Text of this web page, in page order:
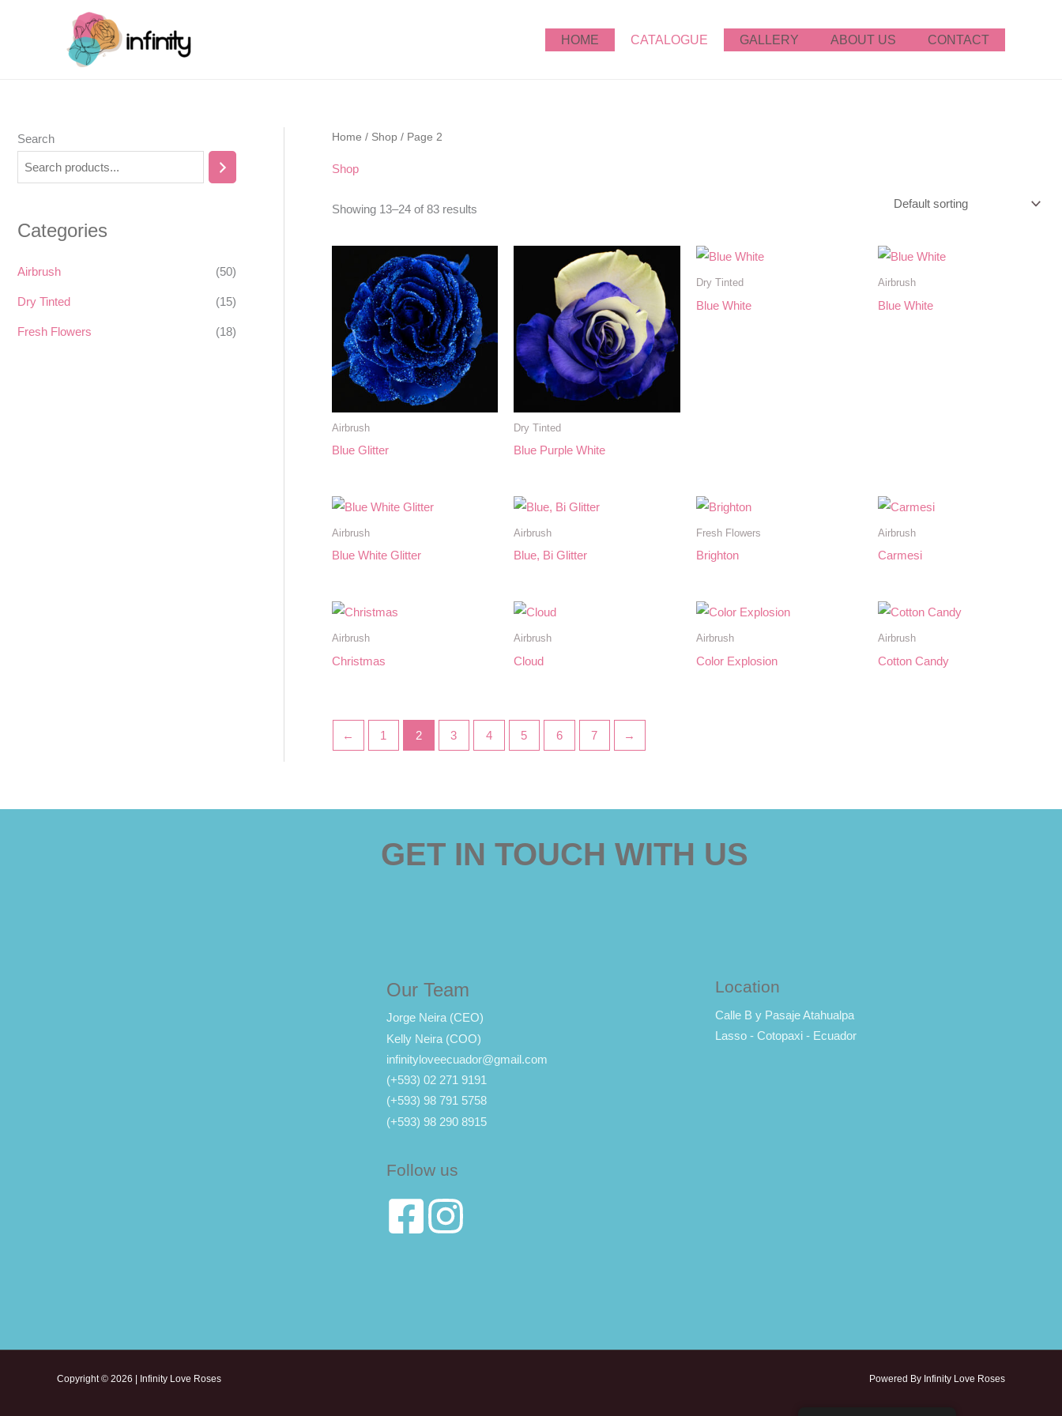
HOME CATALOGUE GALLERY ABOUT US CONTACT
Search
Categories
Airbrush (50)
Dry Tinted (15)
Fresh Flowers (18)
Home / Shop / Page 2
Shop
Showing 13–24 of 83 results
Airbrush
Blue Glitter
Dry Tinted
Blue Purple White
Dry Tinted
Blue White
Airbrush
Blue White
Airbrush
Blue White Glitter
Airbrush
Blue, Bi Glitter
Fresh Flowers
Brighton
Airbrush
Carmesi
Airbrush
Christmas
Airbrush
Cloud
Airbrush
Color Explosion
Airbrush
Cotton Candy
← 1 2 3 4 5 6 7 →
GET IN TOUCH WITH US
Our Team
Jorge Neira (CEO)
Kelly Neira (COO)
infinityloveecuador@gmail.com
(+593) 02 271 9191
(+593) 98 791 5758
(+593) 98 290 8915
Follow us
Location
Calle B y Pasaje Atahualpa
Lasso - Cotopaxi - Ecuador
Copyright © 2026 | Infinity Love Roses Powered By Infinity Love Roses